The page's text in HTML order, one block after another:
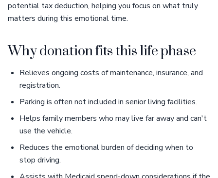
potential tax deduction, helping you focus on what truly
matters during this emotional time.
Why donation fits this life phase
Relieves ongoing costs of maintenance, insurance, and
registration.
Parking is often not included in senior living facilities.
Helps family members who may live far away and can't
use the vehicle.
Reduces the emotional burden of deciding when to
stop driving.